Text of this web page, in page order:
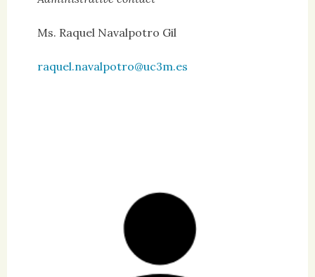
Ms. Raquel Navalpotro Gil
raquel.navalpotro@uc3m.es